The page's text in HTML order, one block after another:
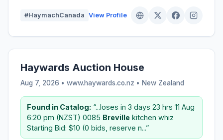
#HaymachCanada View Profile
Haywards Auction House
Aug 7, 2026 • www.haywards.co.nz • New Zealand
Found in Catalog: “...loses in 3 days 23 hrs 11 Aug
6:20 pm (NZST) 0085 Breville kitchen whiz
Starting Bid: $10 (0 bids, reserve n...”